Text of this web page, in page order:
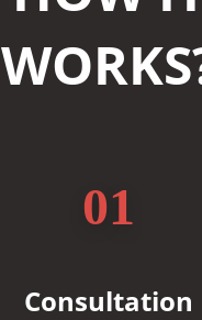
01
Consultation